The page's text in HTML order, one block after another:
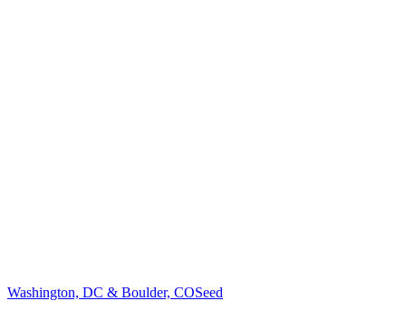
Washington, DC & Boulder, COSeed